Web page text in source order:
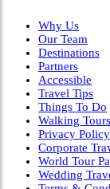
Why Us
Our Team
Destinations
Partners
Accessible
Travel Tips
Things To Do
Walking Tours
Privacy Policy
Corporate
World Tour
Wedding